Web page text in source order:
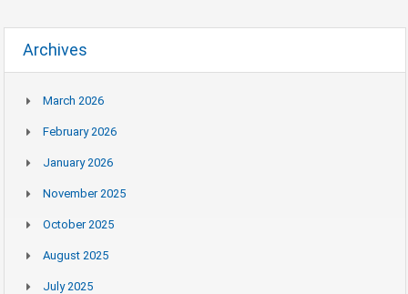
Archives
March 2026
February 2026
January 2026
November 2025
October 2025
August 2025
July 2025